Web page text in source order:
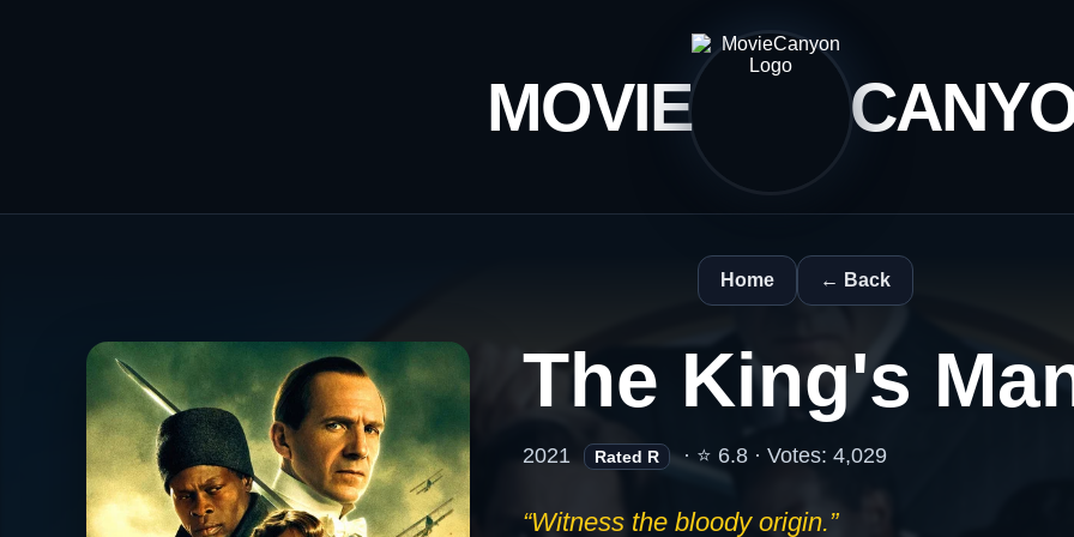
MOVIE
Home ← Back
The King's
2021 Rated R · ⭐ 6.8 · Votes: 4,029
“Witness the bloody origin.”